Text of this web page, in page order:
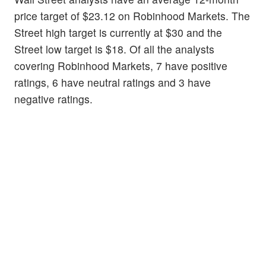
price target of $23.12 on Robinhood Markets. The
Street high target is currently at $30 and the
Street low target is $18. Of all the analysts
covering Robinhood Markets, 7 have positive
ratings, 6 have neutral ratings and 3 have
negative ratings.